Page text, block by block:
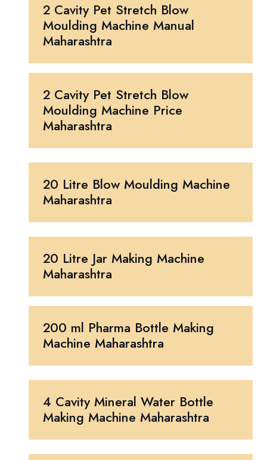
2 Cavity Pet Stretch Blow
Moulding Machine Manual
Maharashtra
2 Cavity Pet Stretch Blow
Moulding Machine Price
Maharashtra
20 Litre Blow Moulding Machine
Maharashtra
20 Litre Jar Making Machine
Maharashtra
200 ml Pharma Bottle Making
Machine Maharashtra
4 Cavity Mineral Water Bottle
Making Machine Maharashtra